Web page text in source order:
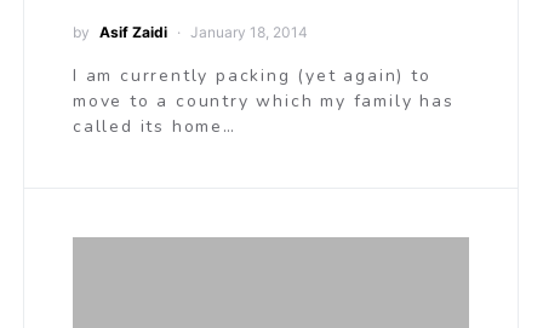
by Asif Zaidi January 18, 2014
I am currently packing (yet again) to
move to a country which my family has
called its home…